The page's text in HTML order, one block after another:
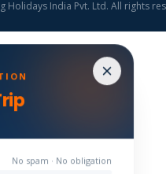
Holidays India Pvt. Ltd. All rights
No spam · No obligation